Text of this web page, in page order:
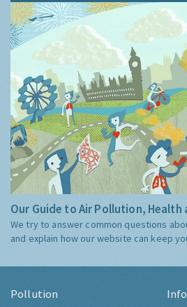
Our Guide to Air Pollution, Health
We try to answer common questions
and explain how our website can keep
Pollution